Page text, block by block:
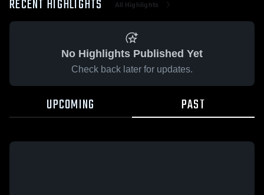
RECENT HIGHLIGHTS All Highlights
No Highlights Published Yet
Check back later for updates.
UPCOMING PAST